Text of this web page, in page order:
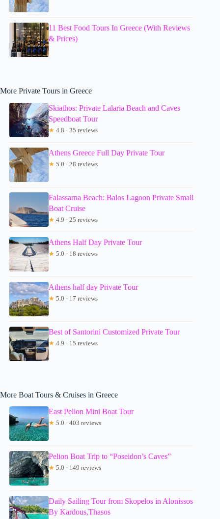
11 Best Food Tours In Greece (With Reviews
& Prices)
More Private Tours in Greece
Skiathos: Private Lalaria Beach and Caves
Speedboat Tour
★ 4.8 · 35 reviews
Athens Greece Full Day Private Tour
★ 5.0 · 28 reviews
Falassarna Beach: Balos Lagoon Private Small
Boat Cruise
★ 4.9 · 25 reviews
Athens Half Day Private Tour
★ 5.0 · 18 reviews
Athens half day Private Tour
★ 5.0 · 17 reviews
Best of Santorini Customized Private Tour
★ 4.9 · 15 reviews
More Boat Tours & Cruises in Greece
East Pelion Mini Boat Tour
★ 5.0 · 403 reviews
Pelion Boat Trip to “Poseidon’s Caves”
★ 5.0 · 149 reviews
Daily Sailing Tour from Skopelos in Alonissos
By Kardous,Thasos